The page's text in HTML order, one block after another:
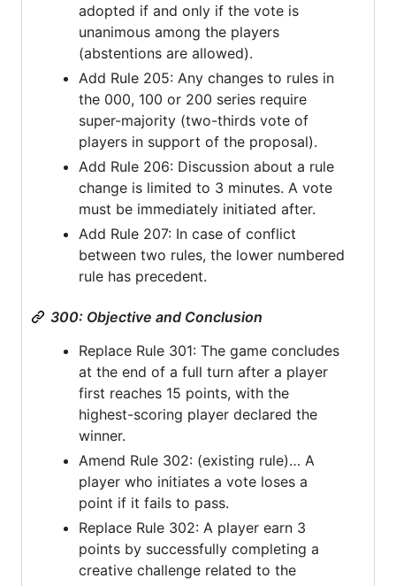
adopted if and only if the vote is
unanimous among the players
(abstentions are allowed).
Add Rule 205: Any changes to rules in
the 000, 100 or 200 series require
super-majority (two-thirds vote of
players in support of the proposal).
Add Rule 206: Discussion about a rule
change is limited to 3 minutes. A vote
must be immediately initiated after.
Add Rule 207: In case of conflict
between two rules, the lower numbered
rule has precedent.
300: Objective and Conclusion
Replace Rule 301: The game concludes
at the end of a full turn after a player
first reaches 15 points, with the
highest-scoring player declared the
winner.
Amend Rule 302: (existing rule)… A
player who initiates a vote loses a
point if it fails to pass.
Replace Rule 302: A player earn 3
points by successfully completing a
creative challenge related to the